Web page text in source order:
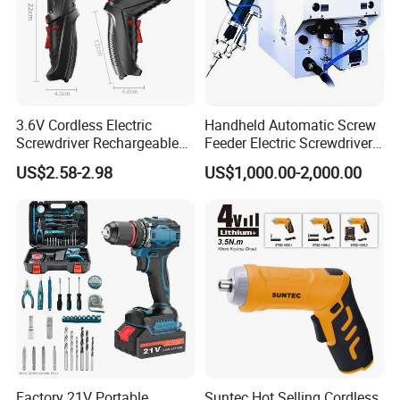
NW./GW.
11.6kg/12.8kg
3.6V Cordless Electric
Screwdriver Rechargeable
Lithium-Ion Battery DIY
Power Tool Set
US$2.58-2.98
Handheld Automatic Screw
Feeder Electric Screwdriver
Machine for Production
Assembly Line
US$1,000.00-2,000.00